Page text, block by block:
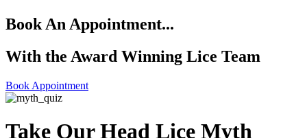
Book An Appointment...
With the Award Winning Lice Team
Book Appointment
Take Our Head Lice Myth